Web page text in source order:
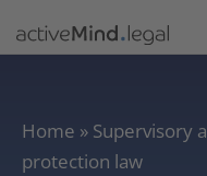
Home » Supervisory
protection law